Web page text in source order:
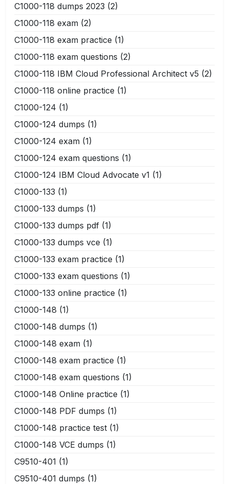
C1000-118 dumps 2023 (2)
C1000-118 exam (2)
C1000-118 exam practice (1)
C1000-118 exam questions (2)
C1000-118 IBM Cloud Professional Architect v5 (2)
C1000-118 online practice (1)
C1000-124 (1)
C1000-124 dumps (1)
C1000-124 exam (1)
C1000-124 exam questions (1)
C1000-124 IBM Cloud Advocate v1 (1)
C1000-133 (1)
C1000-133 dumps (1)
C1000-133 dumps pdf (1)
C1000-133 dumps vce (1)
C1000-133 exam practice (1)
C1000-133 exam questions (1)
C1000-133 online practice (1)
C1000-148 (1)
C1000-148 dumps (1)
C1000-148 exam (1)
C1000-148 exam practice (1)
C1000-148 exam questions (1)
C1000-148 Online practice (1)
C1000-148 PDF dumps (1)
C1000-148 practice test (1)
C1000-148 VCE dumps (1)
C9510-401 (1)
C9510-401 dumps (1)